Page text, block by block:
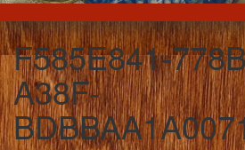
F585E841-
A38F-